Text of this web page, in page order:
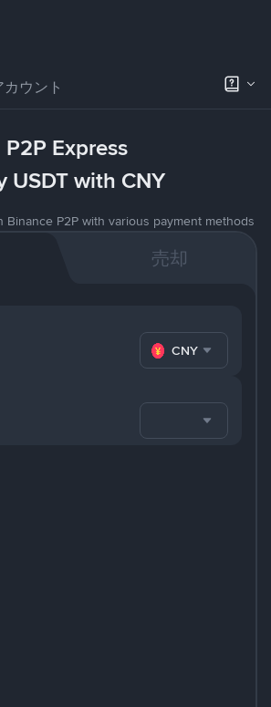
カウント
P2P Express
USDT with CNY
Binance P2P with various payment methods
売却
CNY